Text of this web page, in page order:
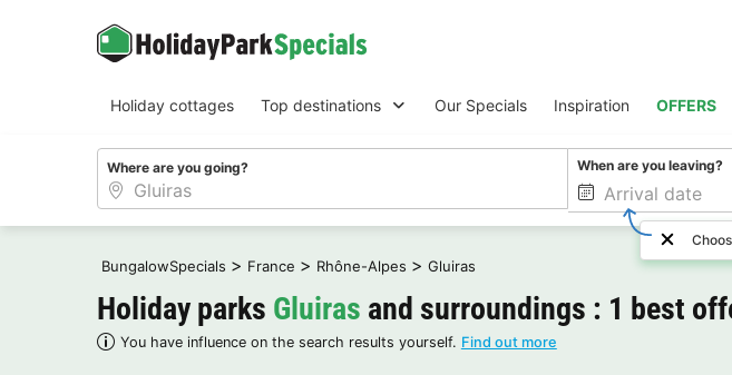
Holiday cottages Top destinations Our Specials Inspiration OFFERS
Where are you going? When are you leaving?
BungalowSpecials > France > Rhône-Alpes > Gluiras
Holiday parks Gluiras and surroundings : 1 best
You have influence on the search results yourself. Find out more